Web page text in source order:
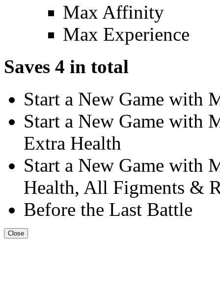
Max Affinity
Max Experience
Saves 4 in total
Start a New Game with
Start a New Game with
Extra Health
Start a New Game with
Health, All Figments &
Before the Last Battle
Close